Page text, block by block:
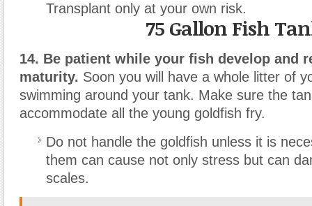
Transplant only at your own risk.
75 Gallon Fish
14. Be patient while your fish develop and
maturity. Soon you will have a whole litter of
swimming around your tank. Make sure the
accommodate all the young goldfish fry.
Do not handle the goldfish unless it is
them can cause not only stress but can
scales.